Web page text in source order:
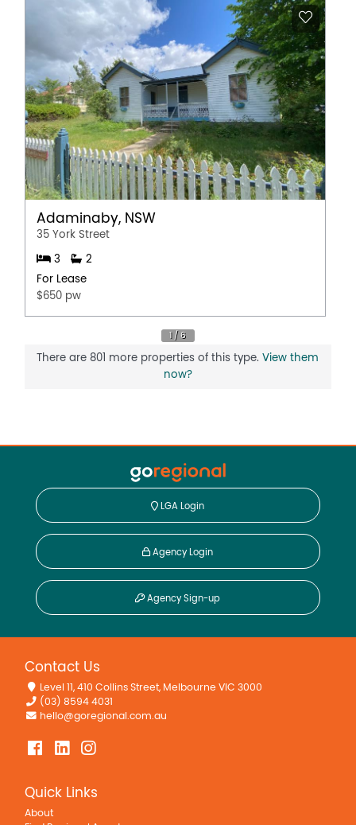
Adaminaby, NSW
35 York Street
3
2
For Lease
$650 pw
There are 801 more properties of this type.View them
now?
LGA Login
Agency Login
Agency Sign-up
Contact Us
Level 11, 410 Collins Street, Melbourne VIC 3000
(03) 8594 4031
hello@goregional.com.au
Quick Links
About